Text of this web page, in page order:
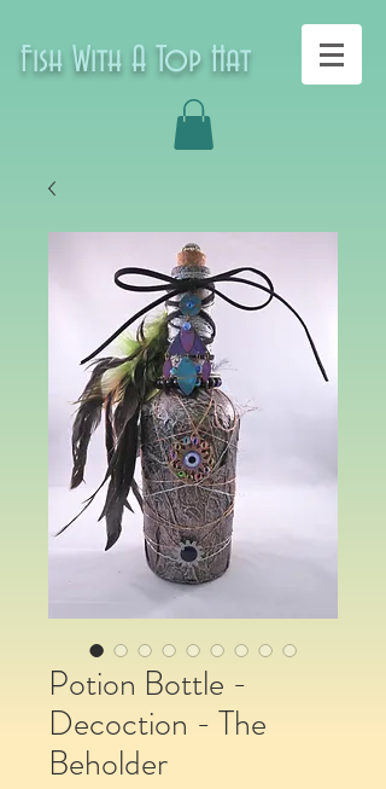
Fish With A Top Hat
Potion Bottle -
Decoction - The
Beholder